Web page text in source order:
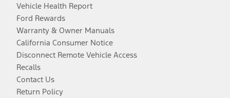
Vehicle Health Report
Ford Rewards
Warranty & Owner Manuals
California Consumer Notice
Disconnect Remote Vehicle Access
Recalls
Contact Us
Return Policy